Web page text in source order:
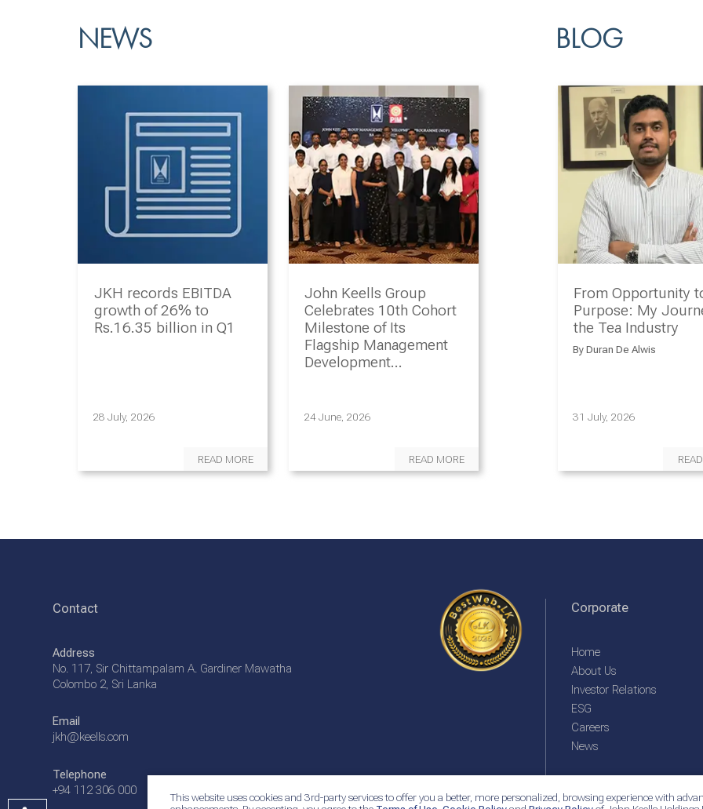
This website uses cookies and 3rd-party services to offer you a better, more personalized, browsing experience with
NEWS
JKH records EBITDA
growth of 26% to
Rs.16.35 billion in Q1
28 July, 2026
READ MORE
John Keells Group
Celebrates 10th Cohort
Milestone of Its
Flagship Management
Development
24 June, 2026
READ MORE
BLOG
From Opportunity
Purpose: My
the Tea Industry
By Duran De Alwis
31 July, 2026
Contact
Address
No. 117, Sir Chittampalam A. Gardiner Mawatha
Colombo 2, Sri Lanka
Email
jkh@keells.com
Telephone
+94 112 306 000
Corporate
Home
About Us
Investor Relations
ESG
Careers
News